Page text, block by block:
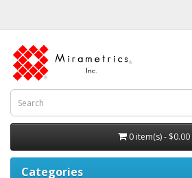
0 item(s) - $0.00
Categories